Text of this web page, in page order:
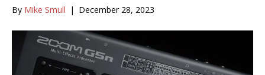
By Mike Smull | December 28, 2023